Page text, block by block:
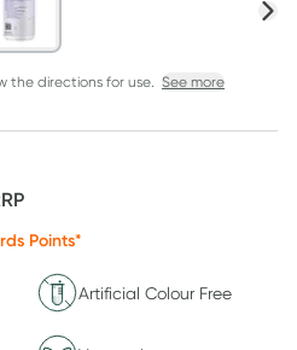
the directions for use. See more
Points*
Artificial Colour Free